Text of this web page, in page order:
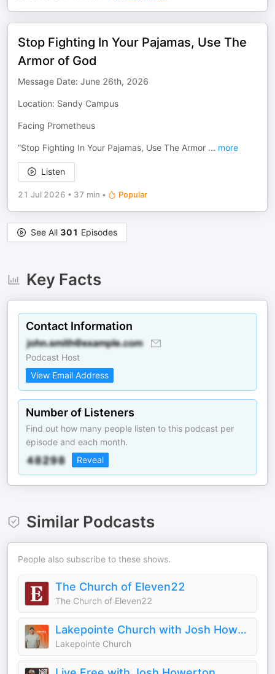
Stop Fighting In Your Pajamas, Use The
Armor of God
Message Date: June 26th, 2026
Location: Sandy Campus
Facing Prometheus
“Stop Fighting In Your Pajamas, Use The Armor ... more
Listen
21 Jul 2026 • 37 min • Popular
See All 301 Episodes
Key Facts
Contact Information
Podcast Host
View Email Address
Number of Listeners
Find out how many people listen to this podcast per
episode and each month.
Reveal
Similar Podcasts
People also subscribe to these shows.
The Church of Eleven22
The Church of Eleven22
Lakepointe Church with Josh Howerton
Lakepointe Church